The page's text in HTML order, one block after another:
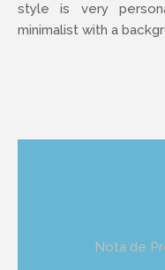
style is very
minimalist with a
Nota de